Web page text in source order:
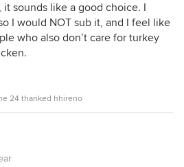
sounds like a good choice. I
I would NOT sub it, and I feel like
who also don’t care for turkey
24 thanked hhireno